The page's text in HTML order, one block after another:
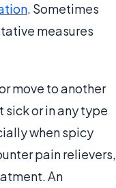
. Sometimes
measures
move to another
or in any type
when spicy
pain relievers,
An